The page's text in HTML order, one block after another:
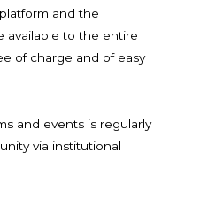
and the
available to the entire
of charge and of easy
and events is regularly
via institutional